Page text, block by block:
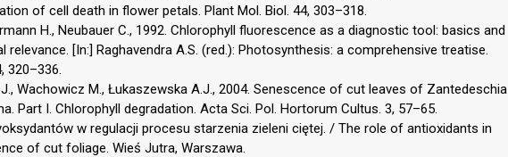
of cell death in flower petals. Plant Mol. Biol. 44, 303–318.
H., Neubauer C., 1992. Chlorophyll fluorescence as a diagnostic tool: basics and
[In:] Raghavendra A.S. (red.): Photosynthesis: a comprehensive treatise.
320–336.
Wachowicz M., Łukaszewska A.J., 2004. Senescence of cut leaves of Zantedeschia
Part I. Chlorophyll degradation. Acta Sci. Pol. Hortorum Cultus. 3, 57–65.
w regulacji procesu starzenia zieleni ciętej. / The role of antioxidants in
of cut foliage. Wieś Jutra, Warszawa.